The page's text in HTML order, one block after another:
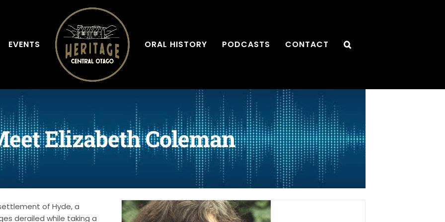
EVENTS ORAL HISTORY PODCASTS CONTACT
Elizabeth Coleman
of Hyde, a
derailed while taking a